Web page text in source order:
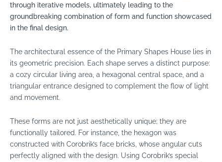
through iterative models, ultimately leading to the
groundbreaking combination of form and function showcased
in the final design.
The architectural essence of the Primary Shapes House lies in
its geometric precision. Each shape serves a distinct purpose:
a cozy circular living area, a hexagonal central space, and a
triangular entrance designed to complement the flow of light
and movement.
These forms are not just aesthetically unique; they are
functionally tailored. For instance, the hexagon was
constructed with Corobrik’s face bricks, whose angular cuts
perfectly aligned with the design. Using Corobrik’s special